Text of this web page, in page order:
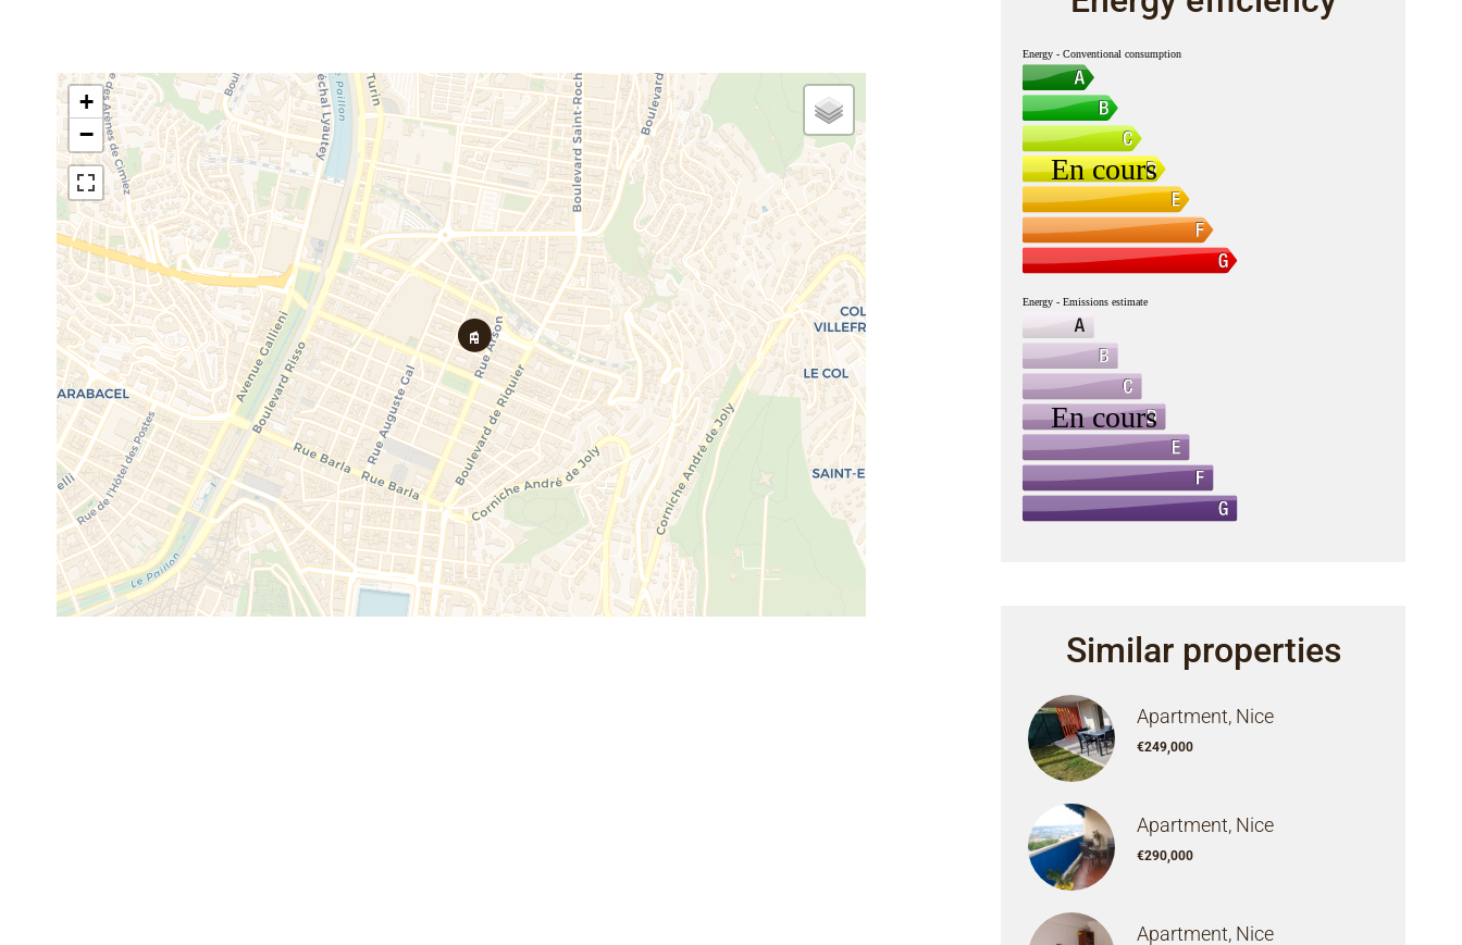
+
−
Similar properties
Apartment, Nice
€249,000
Apartment, Nice
€290,000
Apartment, Nice